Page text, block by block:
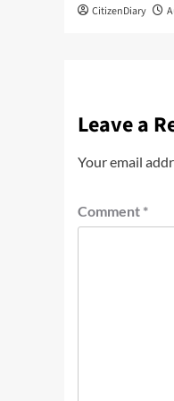
CitizenDiary
Leave a
Your email
Comment *